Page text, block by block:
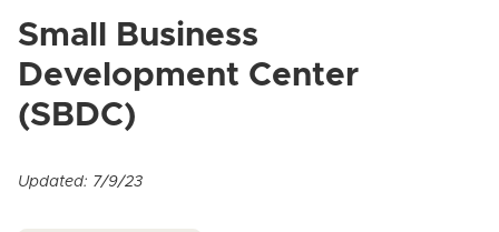
Small Business
Development Center
(SBDC)
Updated: 7/9/23